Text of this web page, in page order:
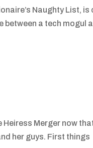
Naughty List, is
between a tech mogul
Heiress Merger now
her guys. First things